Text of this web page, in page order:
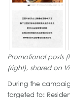
Promotional posts
(right), shared on
During the
targeted to: